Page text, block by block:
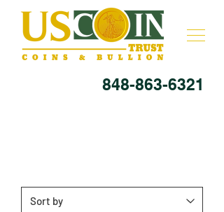
848-863-6321